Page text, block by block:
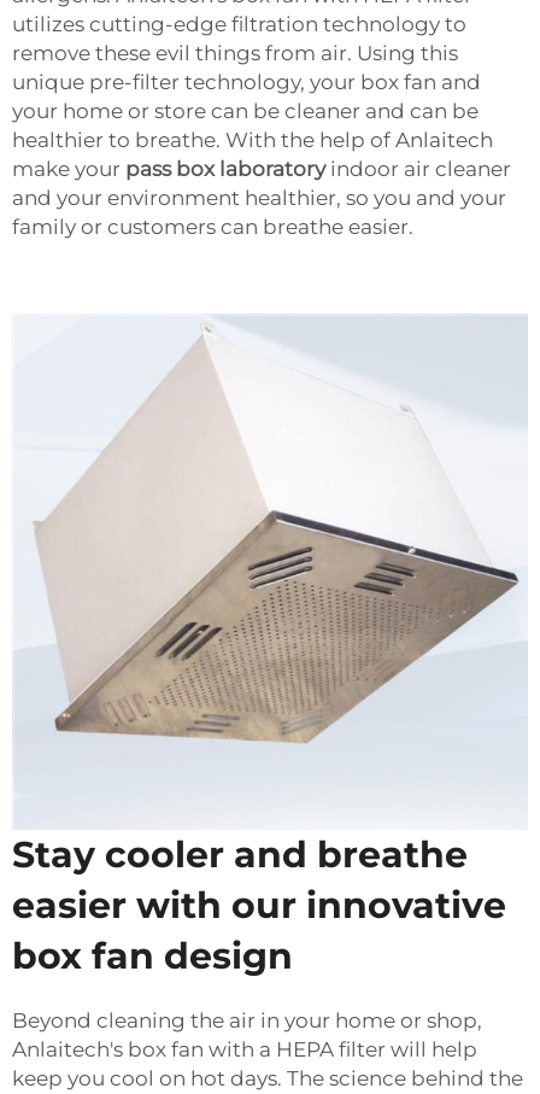
utilizes cutting-edge filtration technology to
remove these evil things from air. Using this
unique pre-filter technology, your box fan and
your home or store can be cleaner and can be
healthier to breathe. With the help of Anlaitech
make your pass box laboratoryindoor air cleaner
and your environment healthier, so you and your
family or customers can breathe easier.
Stay cooler and breathe
easier with our innovative
box fan design
Beyond cleaning the air in your home or shop,
Anlaitech's box fan with a HEPA filter will help
keep you cool on hot days. The science behind the